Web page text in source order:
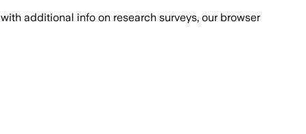
with additional info on research surveys, our browser